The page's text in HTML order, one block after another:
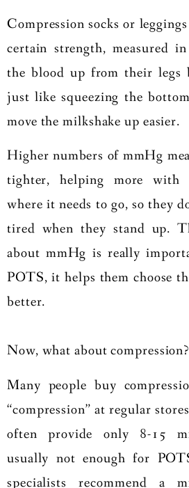
Compression socks or
certain strength, measured
the blood up from their legs
just like squeezing the
move the milkshake up easier.
Higher numbers of mmHg
tighter, helping more with
where it needs to go, so they
tired when they stand up.
about mmHg is really
POTS, it helps them choose
better.
Now, what about compression?
Many people buy
“compression” at regular
often provide only 8-15
usually not enough for
specialists recommend a